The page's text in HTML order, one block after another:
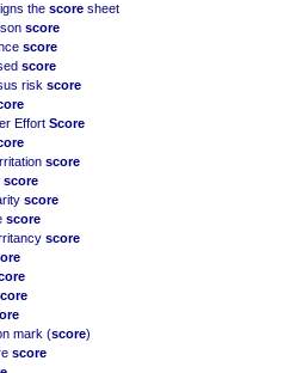
the score sheet
score
score
score
risk score
Effort Score
score
score
score
score
score
mark (score)
score